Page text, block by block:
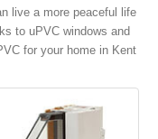
live a more peaceful life
to uPVC windows and
for your home in Kent